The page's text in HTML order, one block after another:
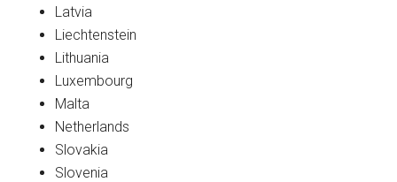
Latvia
Liechtenstein
Lithuania
Luxembourg
Malta
Netherlands
Slovakia
Slovenia